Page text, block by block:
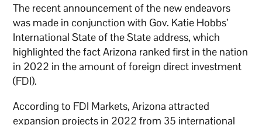
The recent announcement of the new endeavors
was made in conjunction with Gov. Katie Hobbs’
International State of the State address, which
highlighted the fact Arizona ranked first in the nation
in 2022 in the amount of foreign direct investment
(FDI).
According to FDI Markets, Arizona attracted
expansion projects in 2022 from 35 international